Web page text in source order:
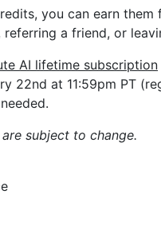
you can earn them
a friend, or
AI lifetime subscription
22nd at 11:59pm PT
are subject to change.